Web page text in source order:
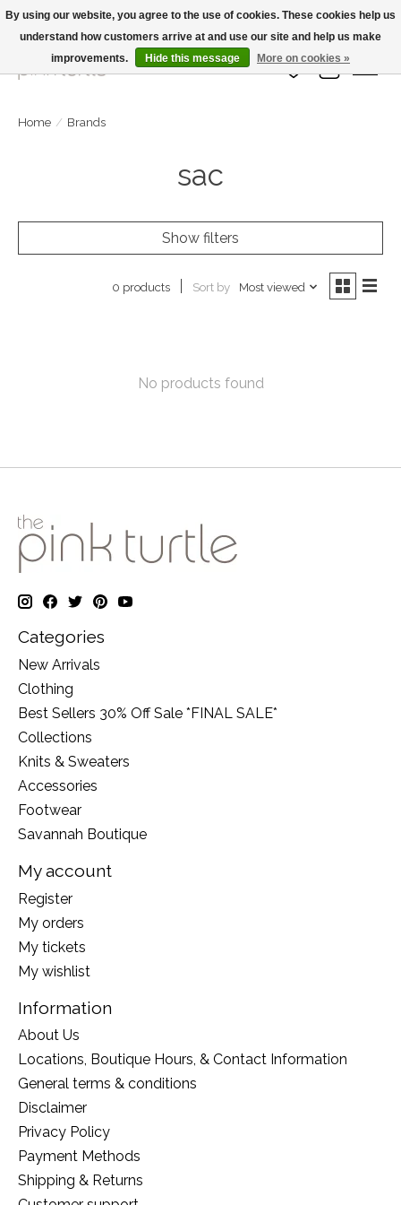
Large Selection Of Products and Fast Shipping!
Wish List
Cart
Home / Brands
sac
Show filters
0 products Sort by Most viewed
No products found
Categories
New Arrivals
Clothing
Best Sellers 30% Off Sale *FINAL SALE*
Collections
Knits & Sweaters
Accessories
Footwear
Savannah Boutique
My account
Register
My orders
My tickets
My wishlist
Information
About Us
Locations, Boutique Hours, & Contact Information
General terms & conditions
Disclaimer
Privacy Policy
Payment Methods
Shipping & Returns
By using our website, you agree to the use of cookies. These cookies help us
understand how customers arrive at and use our site and help us make
improvements.
Hide this message More on cookies »